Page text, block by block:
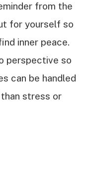
from the
for yourself so
inner peace.
perspective so
can be handled
stress or